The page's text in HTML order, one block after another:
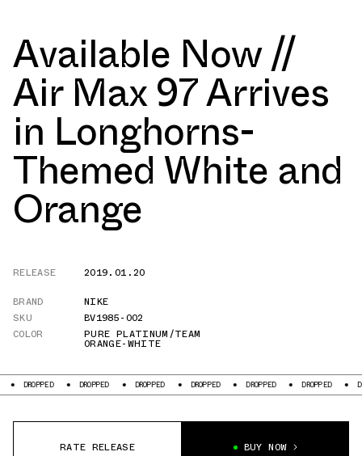
Available Now //
Air Max 97 Arrives
in Longhorns-
Themed White and
Orange
RELEASE
2019.01.20
BRAND
NIKE
SKU
BV1985-002
COLOR
PURE PLATINUM/TEAM
ORANGE-WHITE
DROPPED DROPPED DROPPED DROPPED DROPPED DROPPED
RATE RELEASE BUY NOW